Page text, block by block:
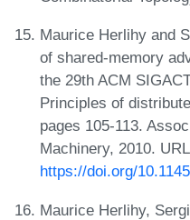
Maurice Herlihy and
of shared-memory
the 29th ACM
Principles of
pages 105-113.
Machinery, 2010.
https://doi.org/
Maurice Herlihy,